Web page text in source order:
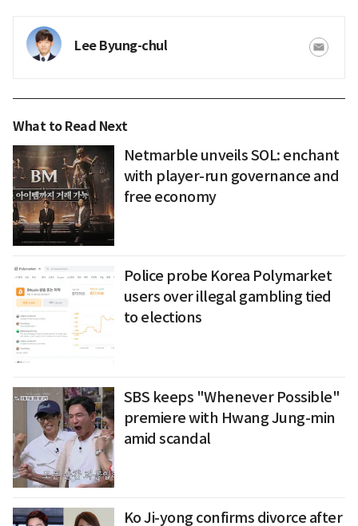
Lee Byung-chul
What to Read Next
Netmarble unveils SOL: enchant
with player-run governance and
free economy
Police probe Korea Polymarket
users over illegal gambling tied
to elections
SBS keeps "Whenever Possible"
premiere with Hwang Jung-min
amid scandal
Ko Ji-yong confirms divorce after